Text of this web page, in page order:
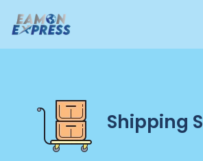
Shipping